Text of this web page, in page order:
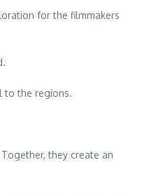
for the filmmakers
to the regions.
they create an